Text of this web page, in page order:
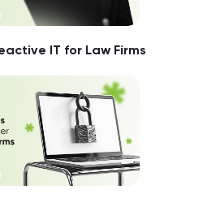
IT for Law Firms